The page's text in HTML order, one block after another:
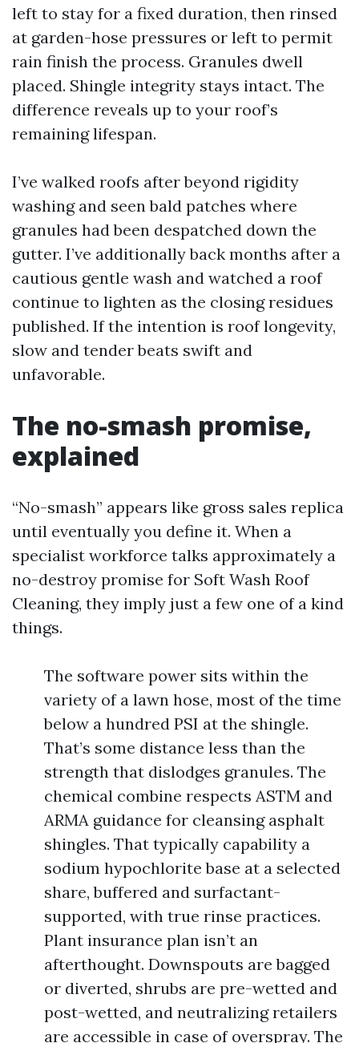
left to stay for a fixed duration, then rinsed
at garden-hose pressures or left to permit
rain finish the process. Granules dwell
placed. Shingle integrity stays intact. The
difference reveals up to your roof’s
remaining lifespan.
I’ve walked roofs after beyond rigidity
washing and seen bald patches where
granules had been despatched down the
gutter. I’ve additionally back months after a
cautious gentle wash and watched a roof
continue to lighten as the closing residues
published. If the intention is roof longevity,
slow and tender beats swift and
unfavorable.
The no-smash promise,
explained
“No-smash” appears like gross sales replica
until eventually you define it. When a
specialist workforce talks approximately a
no-destroy promise for Soft Wash Roof
Cleaning, they imply just a few one of a kind
things.
The software power sits within the
variety of a lawn hose, most of the time
below a hundred PSI at the shingle.
That’s some distance less than the
strength that dislodges granules. The
chemical combine respects ASTM and
ARMA guidance for cleansing asphalt
shingles. That typically capability a
sodium hypochlorite base at a selected
share, buffered and surfactant-
supported, with true rinse practices.
Plant insurance plan isn’t an
afterthought. Downspouts are bagged
or diverted, shrubs are pre-wetted and
post-wetted, and neutralizing retailers
are accessible in case of overspray. The